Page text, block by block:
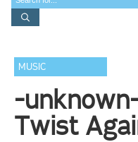
MUSIC
-
Twist